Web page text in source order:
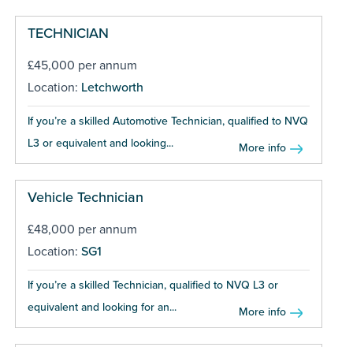
TECHNICIAN
£45,000 per annum
Location: Letchworth
If you’re a skilled Automotive Technician, qualified to NVQ
L3 or equivalent and looking...
More info
Vehicle Technician
£48,000 per annum
Location: SG1
If you’re a skilled Technician, qualified to NVQ L3 or
equivalent and looking for an...
More info